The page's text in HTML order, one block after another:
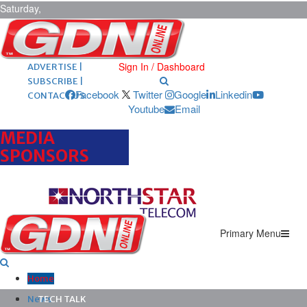
Saturday,
August 8,
2026 ARCHIVES |
POST ADS |
ADVERTISE |
SUBSCRIBE |
CONTACT US
Sign In / Dashboard
Facebook Twitter Google
Linkedin
Youtube
Email
MEDIA
SPONSORS
Primary Menu
Home
News
TECH TALK